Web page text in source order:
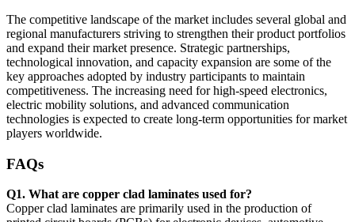
The competitive landscape of the market includes several global and
regional manufacturers striving to strengthen their product portfolios
and expand their market presence. Strategic partnerships,
technological innovation, and capacity expansion are some of the
key approaches adopted by industry participants to maintain
competitiveness. The increasing need for high-speed electronics,
electric mobility solutions, and advanced communication
technologies is expected to create long-term opportunities for market
players worldwide.
FAQs
Q1. What are copper clad laminates used for?
Copper clad laminates are primarily used in the production of